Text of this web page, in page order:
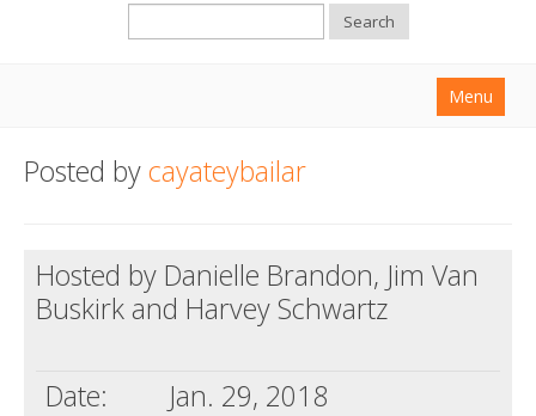
Search
Menu
About
Hold a Death Cafe
Posted bycayateybailar
Hosted by Danielle Brandon, Jim Van
Buskirk and Harvey Schwartz
Date:
Jan. 29, 2018